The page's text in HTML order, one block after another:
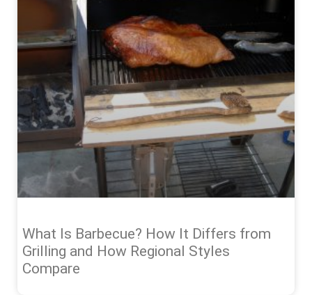
What Is Barbecue? How It Differs from
Grilling and How Regional Styles
Compare